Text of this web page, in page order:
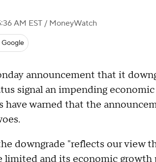
AM EST / MoneyWatch
Google
announcement that it
signal an impending
have warned that the
downgrade "reflects our view
and its economic growth